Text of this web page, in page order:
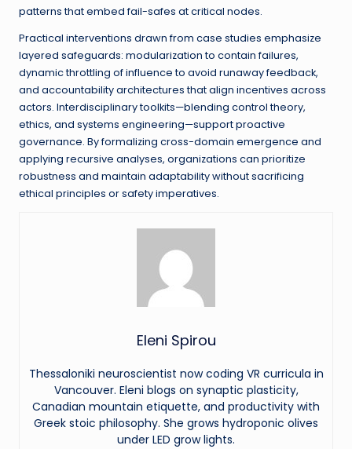
patterns that embed fail-safes at critical nodes.
Practical interventions drawn from case studies emphasize
layered safeguards: modularization to contain failures,
dynamic throttling of influence to avoid runaway feedback,
and accountability architectures that align incentives across
actors. Interdisciplinary toolkits—blending control theory,
ethics, and systems engineering—support proactive
governance. By formalizing cross-domain emergence and
applying recursive analyses, organizations can prioritize
robustness and maintain adaptability without sacrificing
ethical principles or safety imperatives.
Eleni Spirou
Thessaloniki neuroscientist now coding VR curricula in
Vancouver. Eleni blogs on synaptic plasticity,
Canadian mountain etiquette, and productivity with
Greek stoic philosophy. She grows hydroponic olives
under LED grow lights.